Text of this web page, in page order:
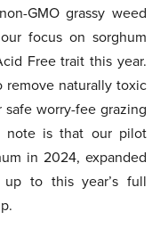
GMO grassy weed
focus on sorghum
Free trait this year.
remove naturally toxic
worry-fee grazing
note is that our pilot
in 2024, expanded
up to this year’s full